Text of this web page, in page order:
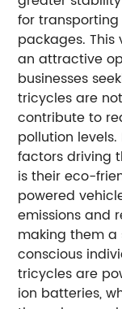
for transporting
packages.
an attractive
businesses
tricycles are
contribute to
pollution
factors driving
is their eco-
powered
emissions and
making them
conscious
tricycles are
ion batteries,